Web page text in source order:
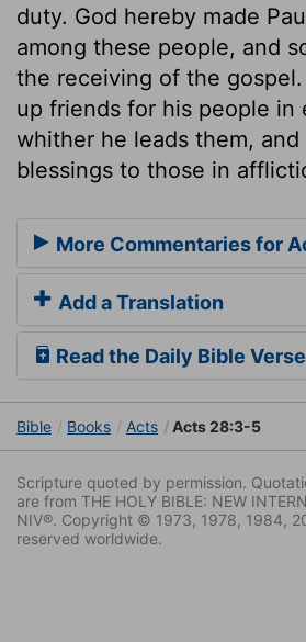
duty. God hereby made
among these people, and
the receiving of the
up friends for his people in
whither he leads them, and
blessings to those in
More Commentaries for
Add a Translation
Read the Daily Bible Verse
Bible Books Acts Acts 28:3-5
Scripture quoted by permission.
are from THE HOLY BIBLE: NEW
NIV®. Copyright © 1973, 1978, 1984,
reserved worldwide.